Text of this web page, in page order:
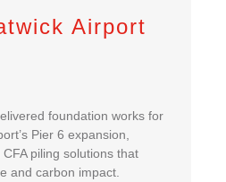
Airport
foundation works for
Pier 6 expansion,
piling solutions that
and carbon impact.